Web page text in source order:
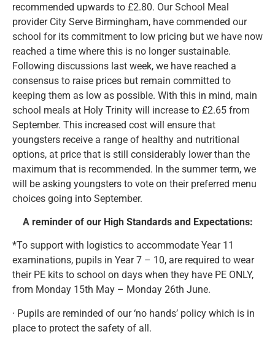
recommended upwards to £2.80. Our School Meal
provider City Serve Birmingham, have commended our
school for its commitment to low pricing but we have now
reached a time where this is no longer sustainable.
Following discussions last week, we have reached a
consensus to raise prices but remain committed to
keeping them as low as possible. With this in mind, main
school meals at Holy Trinity will increase to £2.65 from
September. This increased cost will ensure that
youngsters receive a range of healthy and nutritional
options, at price that is still considerably lower than the
maximum that is recommended. In the summer term, we
will be asking youngsters to vote on their preferred menu
choices going into September.
A reminder of our High Standards and Expectations:
*To support with logistics to accommodate Year 11
examinations, pupils in Year 7 – 10, are required to wear
their PE kits to school on days when they have PE ONLY,
from Monday 15th May – Monday 26th June.
· Pupils are reminded of our ‘no hands’ policy which is in
place to protect the safety of all.